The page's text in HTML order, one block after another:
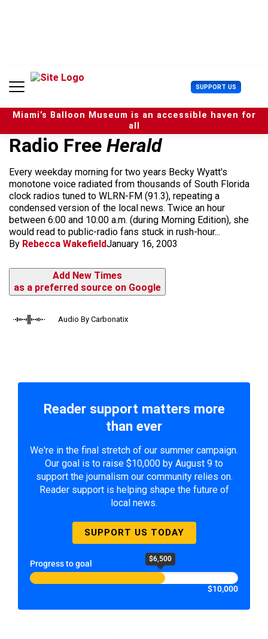
n
SUPPORT US U
s
e
r
Miami’s Balloon Museum is an accessible haven for
all
Radio Free Herald
Every weekday morning for two years Becky Wyatt's
monotone voice radiated from thousands of South Florida
clock radios tuned to WLRN-FM (91.3), repeating a
condensed version of the local news. Twice an hour
between 6:00 and 10:00 a.m. (during Morning Edition), she
would read to public-radio fans stuck in rush-hour...
By Rebecca WakefieldJanuary 16, 2003
Add New Times
as a preferred source on Google
Audio By Carbonatix
Reader support matters more
than ever
We're in the final stretch of our summer campaign.
Our goal is to raise $10,000 by August 9 to
support the journalism our community relies on.
Reader support is helping shape the future of
local news.
SUPPORT US TODAY
Progress to goal $6,500
$10,000